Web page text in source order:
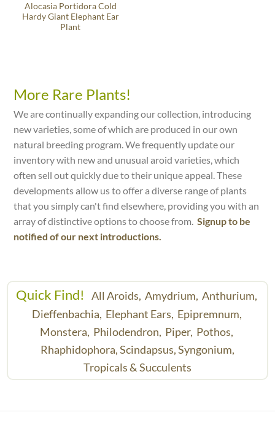
Alocasia Portidora Cold
Hardy Giant Elephant Ear
Plant
More Rare Plants!
We are continually expanding our collection, introducing
new varieties, some of which are produced in our own
natural breeding program. We frequently update our
inventory with new and unusual aroid varieties, which
often sell out quickly due to their unique appeal. These
developments allow us to offer a diverse range of plants
that you simply can't find elsewhere, providing you with an
array of distinctive options to choose from.Signup to be
notified of our next introductions.
Quick Find! All Aroids, Amydrium, Anthurium,
Dieffenbachia, Elephant Ears, Epipremnum,
Monstera, Philodendron, Piper, Pothos,
Rhaphidophora,Scindapsus,Syngonium,
Tropicals & Succulents